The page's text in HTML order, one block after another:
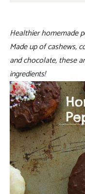
Healthier homemade
Made up of cashews,
and chocolate, these
ingredients!